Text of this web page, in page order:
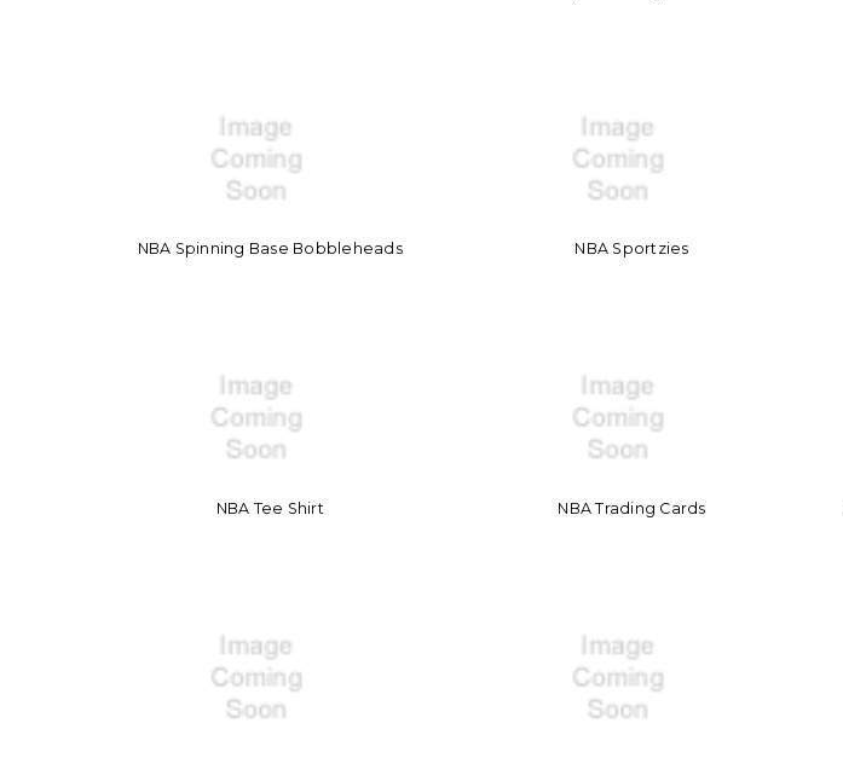
NBA Spinning Base Bobbleheads NBA Sportzies
NBA Tee Shirt NBA Trading Cards